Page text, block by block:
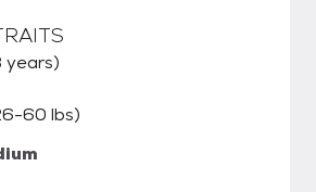
years)
60 lbs)